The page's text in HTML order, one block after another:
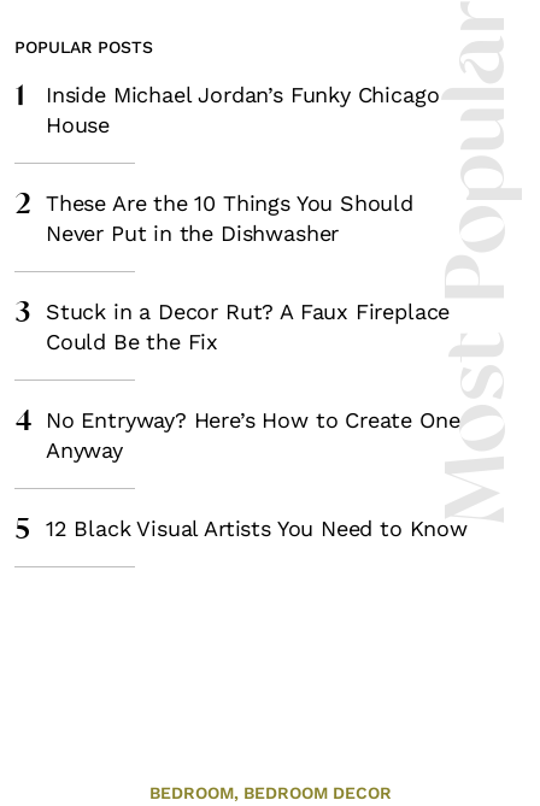
Most
POPULAR POSTS
1
Inside Michael Jordan’s Funky Chicago
House
2
These Are the 10 Things You Should
Never Put in the Dishwasher
3
Stuck in a Decor Rut? A Faux Fireplace
Could Be the Fix
4
No Entryway? Here’s How to Create One
Anyway
5 12 Black Visual Artists You Need to Know
BEDROOM, BEDROOM DECOR